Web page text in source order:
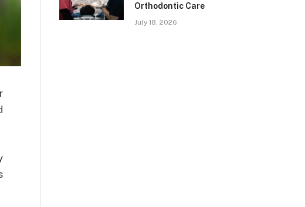
Orthodontic Care
July 18, 2026